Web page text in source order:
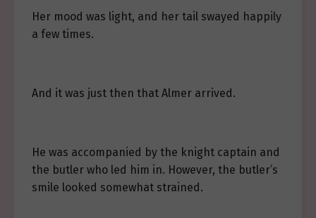
Her mood was light, and her tail swayed happily
a few times.
And it was just then that Almer arrived.
He was accompanied by the knight captain and
the butler who led him in. However, the butler’s
smile looked somewhat strained.